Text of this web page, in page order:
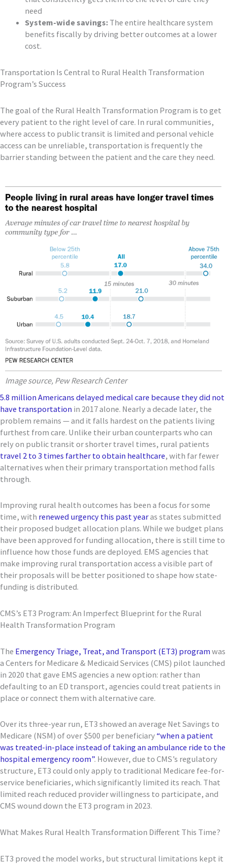
need
System-wide savings: The entire healthcare system
benefits fiscally by driving better outcomes at a lower
cost.
Transportation Is Central to Rural Health Transformation
Program’s Success
The goal of the Rural Health Transformation Program is to get
every patient to the right level of care. In rural communities,
where access to public transit is limited and personal vehicle
access can be unreliable, transportation is frequently the
barrier standing between the patient and the care they need.
Image source, Pew Research Center
5.8 million Americans delayed medical care because they did not
have transportation in 2017 alone. Nearly a decade later, the
problem remains — and it falls hardest on the patients living
furthest from care. Unlike their urban counterparts who can
rely on public transit or shorter travel times, rural patients
travel 2 to 3 times farther to obtain healthcare, with far fewer
alternatives when their primary transportation method falls
through.
Improving rural health outcomes has been a focus for some
time, with renewed urgency this past yearas states submitted
their proposed budget allocation plans. While we budget plans
have been approved for funding allocation, there is still time to
influence how those funds are deployed. EMS agencies that
make improving rural transportation access a visible part of
their proposals will be better positioned to shape how state-
funding is distributed.
CMS’s ET3 Program: An Imperfect Blueprint for the Rural
Health Transformation Program
The Emergency Triage, Treat, and Transport (ET3) program was
a Centers for Medicare & Medicaid Services (CMS) pilot launched
in 2020 that gave EMS agencies a new option: rather than
defaulting to an ED transport, agencies could treat patients in
place or connect them with alternative care.
Over its three-year run, ET3 showed an average Net Savings to
Medicare (NSM) of over $500 per beneficiary“when a patient
was treated-in-place instead of taking an ambulance ride to the
hospital emergency room”. However, due to CMS’s regulatory
structure, ET3 could only apply to traditional Medicare fee-for-
service beneficiaries, which significantly limited its reach. That
limited reach reduced provider willingness to participate, and
CMS wound down the ET3 program in 2023.
What Makes Rural Health Transformation Different This Time?
ET3 proved the model works, but structural limitations kept it